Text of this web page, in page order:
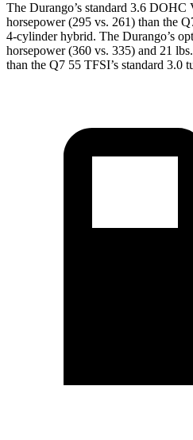
The Durango’s standard 3.6 DOHC
horsepower (295 vs. 261) than the
4-cylinder hybrid. The Durango’s
horsepower (360 vs. 335) and 21
than the Q7 55 TFSI’s standard 3.0